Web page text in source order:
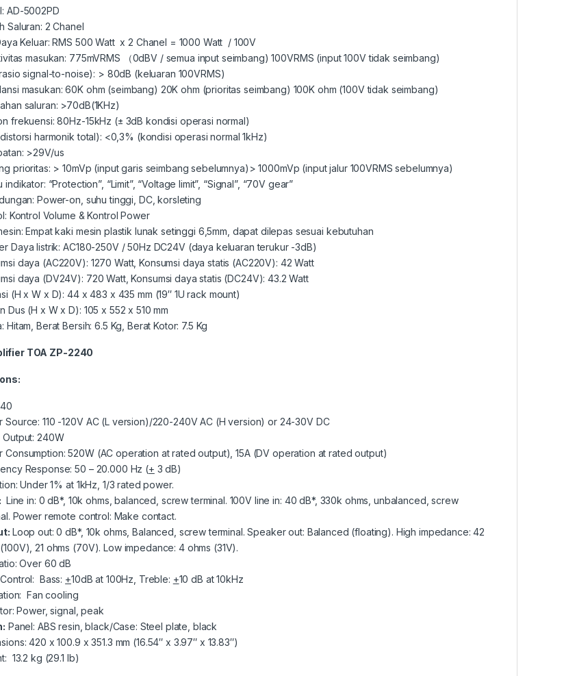
AD-5002PD
Saluran: 2 Chanel
Keluar: RMS 500 Watt x 2 Chanel = 1000 Watt / 100V
masukan: 775mVRMS （0dBV / semua input seimbang) 100VRMS (input 100V tidak seimbang)
signal-to-noise): > 80dB (keluaran 100VRMS)
masukan: 60K ohm (seimbang) 20K ohm (prioritas seimbang) 100K ohm (100V tidak seimbang)
saluran: >70dB(1KHz)
frekuensi: 80Hz-15kHz (± 3dB kondisi operasi normal)
harmonik total): <0,3% (kondisi operasi normal 1kHz)
>29V/us
prioritas: > 10mVp (input garis seimbang sebelumnya)> 1000mVp (input jalur 100VRMS sebelumnya)
indikator: “Protection”, “Limit”, “Voltage limit”, “Signal”, “70V gear”
Power-on, suhu tinggi, DC, korsleting
Kontrol Volume & Kontrol Power
Empat kaki mesin plastik lunak setinggi 6,5mm, dapat dilepas sesuai kebutuhan
Daya listrik: AC180-250V / 50Hz DC24V (daya keluaran terukur -3dB)
daya (AC220V): 1270 Watt, Konsumsi daya statis (AC220V): 42 Watt
daya (DV24V): 720 Watt, Konsumsi daya statis (DC24V): 43.2 Watt
(H x W x D): 44 x 483 x 435 mm (19″ 1U rack mount)
Dus (H x W x D): 105 x 552 x 510 mm
Hitam, Berat Bersih: 6.5 Kg, Berat Kotor: 7.5 Kg
TOA ZP-2240
Source: 110 -120V AC (L version)/220-240V AC (H version) or 24-30V DC
Output: 240W
Consumption: 520W (AC operation at rated output), 15A (DV operation at rated output)
Response: 50 – 20.000 Hz (+ 3 dB)
Under 1% at 1kHz, 1/3 rated power.
Line in: 0 dB*, 10k ohms, balanced, screw terminal. 100V line in: 40 dB*, 330k ohms, unbalanced, screw
Power remote control: Make contact.
Loop out: 0 dB*, 10k ohms, Balanced, screw terminal. Speaker out: Balanced (floating). High impedance: 42
21 ohms (70V). Low impedance: 4 ohms (31V).
Over 60 dB
Bass: +10dB at 100Hz, Treble: +10 dB at 10kHz
Fan cooling
Power, signal, peak
Panel: ABS resin, black/Case: Steel plate, black
420 x 100.9 x 351.3 mm (16.54″ x 3.97″ x 13.83″)
13.2 kg (29.1 lb)